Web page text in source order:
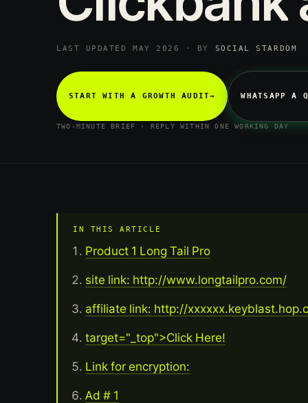
LAST UPDATED MAY 2026 · BY SOCIAL STARDOM
START WITH A GROWTH AUDIT→ WHATSAPP A
TWO-MINUTE BRIEF · REPLY WITHIN ONE WORKING DAY
IN THIS ARTICLE
Product 1 Long Tail Pro
site link: http://www.longtailpro.com/
affiliate link: http://
target="_top">Click Here!
Link for encryption:
Ad # 1